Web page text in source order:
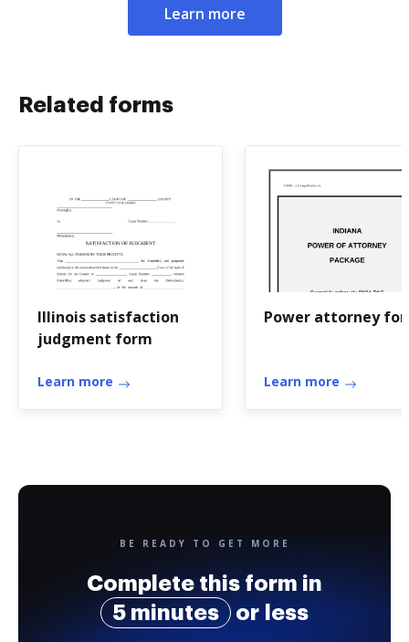
Learn more
Related forms
Illinois satisfaction
judgment form
Learn more
Power attorney
Learn more
BE READY TO GET MORE
Complete this form in
5 minutes
or less